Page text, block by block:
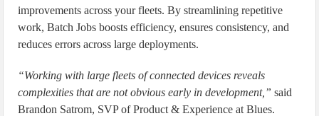
improvements across your fleets. By streamlining repetitive
work, Batch Jobs boosts efficiency, ensures consistency, and
reduces errors across large deployments.
“Working with large fleets of connected devices reveals
complexities that are not obvious early in development,” said
Brandon Satrom, SVP of Product & Experience at Blues.